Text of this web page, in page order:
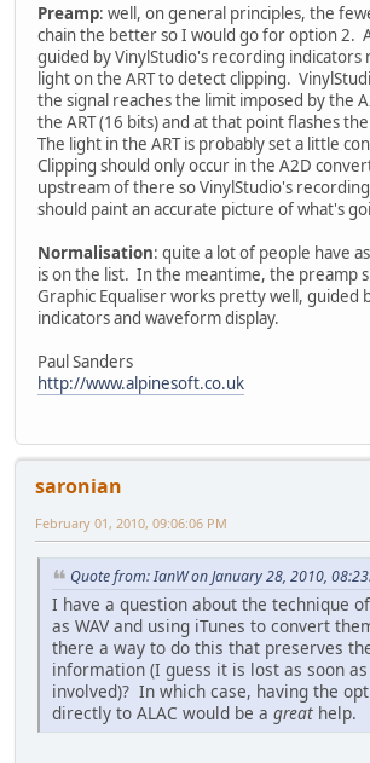
Preamp: well, on general principles, the
chain the better so I would go for option 2.
guided by VinylStudio's recording
light on the ART to detect clipping.
the signal reaches the limit imposed by the
the ART (16 bits) and at that point flashes
The light in the ART is probably set a little
Clipping should only occur in the A2D
upstream of there so VinylStudio's
should paint an accurate picture of what's
Normalisation: quite a lot of people have
is on the list. In the meantime, the preamp
Graphic Equaliser works pretty well, guided
indicators and waveform display.
Paul Sanders
http://www.alpinesoft.co.uk
saronian
February 01, 2010, 09:06:06 PM
Quote from: IanW on January 28, 2010,
I have a question about the technique
as WAV and using iTunes to convert
there a way to do this that preserves
information (I guess it is lost as soon as
involved)? In which case, having the
directly to ALAC would be a great help.